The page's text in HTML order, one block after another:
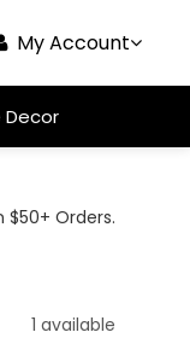
My Account
Decor
$50+ Orders.
1 available